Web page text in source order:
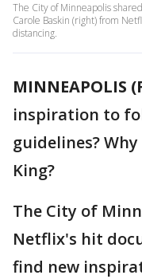
The City of Minneapolis
Carole Baskin (right) from
distancing.
MINNEAPOLIS
inspiration to
guidelines?
King?
The City of
Netflix's hit
find new